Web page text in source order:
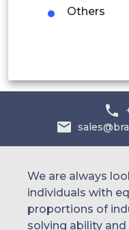
South Africa
Others
We are always
individuals with
proportions of
solving ability